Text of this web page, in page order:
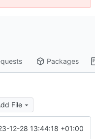
Packages
File
12-28 13:44:18 +01:00